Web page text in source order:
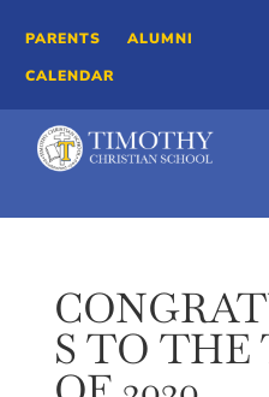
PARENTS
ALUMNI
CALENDAR
S TO THE